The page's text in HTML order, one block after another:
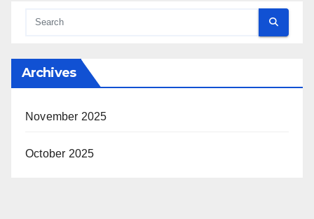
Archives
November 2025
October 2025